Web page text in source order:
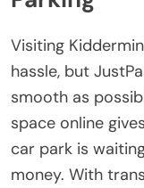
Visiting
hassle, but
smooth as
space online
car park is
money. With